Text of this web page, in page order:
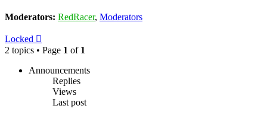
Moderators: RedRacer, Moderators
Locked
2 topics • Page 1 of 1
Announcements
Replies
Views
Last post